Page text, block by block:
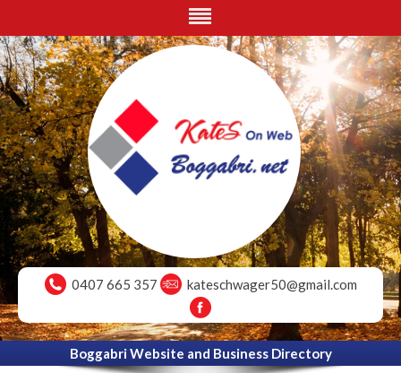
0407 665 357 kateschwager50@gmail.com
Boggabri Website and Business Directory